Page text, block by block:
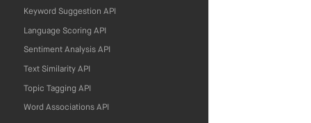
Keyword Suggestion API
Language Scoring API
Sentiment Analysis API
Text Similarity API
Topic Tagging API
Word Associations API